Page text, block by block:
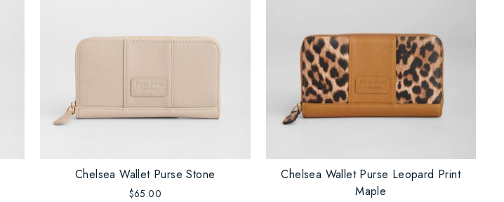
Chelsea Wallet Purse Stone
$65.00
Chelsea Wallet Purse Leopard Print
Maple